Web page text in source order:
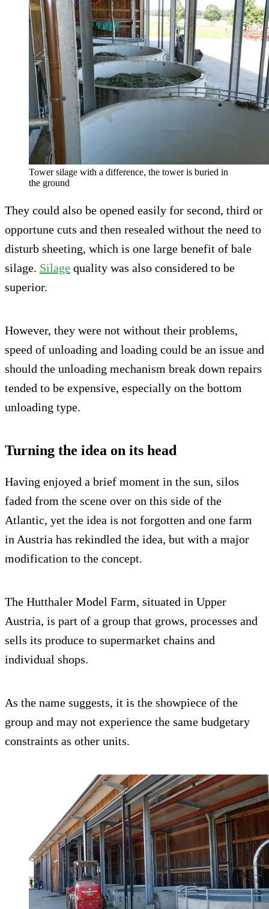
Tower silage with a difference, the tower is buried in
the ground
They could also be opened easily for second, third or
opportune cuts and then resealed without the need to
disturb sheeting, which is one large benefit of bale
silage. Silage quality was also considered to be
superior.
However, they were not without their problems,
speed of unloading and loading could be an issue and
should the unloading mechanism break down repairs
tended to be expensive, especially on the bottom
unloading type.
Turning the idea on its head
Having enjoyed a brief moment in the sun, silos
faded from the scene over on this side of the
Atlantic, yet the idea is not forgotten and one farm
in Austria has rekindled the idea, but with a major
modification to the concept.
The Hutthaler Model Farm, situated in Upper
Austria, is part of a group that grows, processes and
sells its produce to supermarket chains and
individual shops.
As the name suggests, it is the showpiece of the
group and may not experience the same budgetary
constraints as other units.